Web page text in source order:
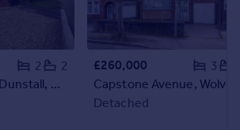
2
2
Dunstall Road, Dunstall, Wolverhampton, West Midlands, WV6
£260,000 3
Detached